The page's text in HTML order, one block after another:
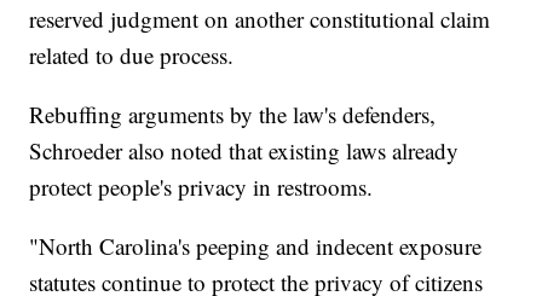
reserved judgment on another constitutional claim
related to due process.
Rebuffing arguments by the law's defenders,
Schroeder also noted that existing laws already
protect people's privacy in restrooms.
"North Carolina's peeping and indecent exposure
statutes continue to protect the privacy of citizens